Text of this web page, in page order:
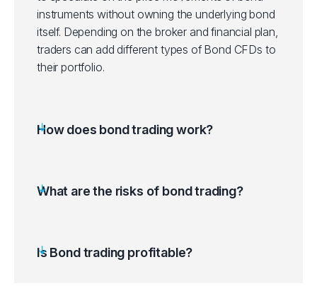
instruments without owning the underlying bond
itself. Depending on the broker and financial plan,
traders can add different types of Bond CFDs to
their portfolio.
How does bond trading work?
What are the risks of bond trading?
Is Bond trading profitable?